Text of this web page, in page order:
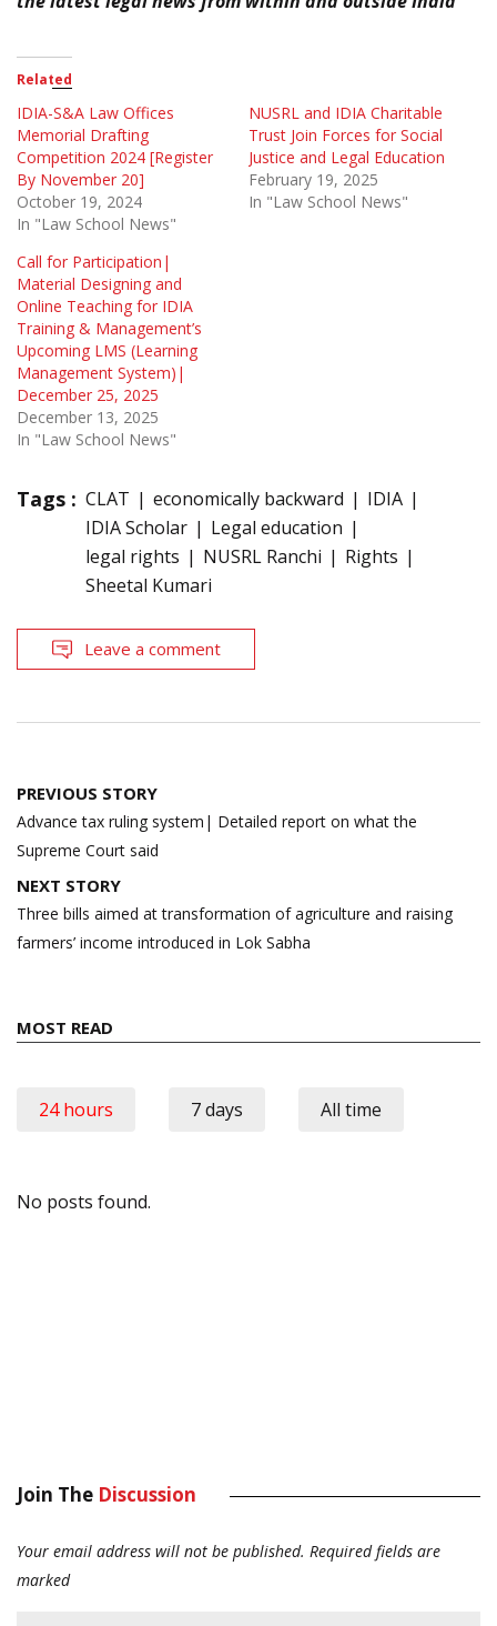
Related
IDIA-S&A Law Offices
Memorial Drafting
Competition 2024 [Register
By November 20]
October 19, 2024
In "Law School News"
NUSRL and IDIA Charitable
Trust Join Forces for Social
Justice and Legal Education
February 19, 2025
In "Law School News"
Call for Participation|
Material Designing and
Online Teaching for IDIA
Training & Management’s
Upcoming LMS (Learning
Management System)|
December 25, 2025
December 13, 2025
In "Law School News"
Tags : CLAT economically backward
IDIA
IDIA Scholar
Legal education
legal rights
NUSRL Ranchi
Rights
Sheetal Kumari
Leave a comment
Post
navigation
PREVIOUS STORY
Advance tax ruling system| Detailed report on what the
Supreme Court said
NEXT STORY
Three bills aimed at transformation of agriculture and raising
farmers’ income introduced in Lok Sabha
MOST READ
24 hours 7 days All time
No posts found.
Join The Discussion
Your email address will not be published. Required fields are
marked